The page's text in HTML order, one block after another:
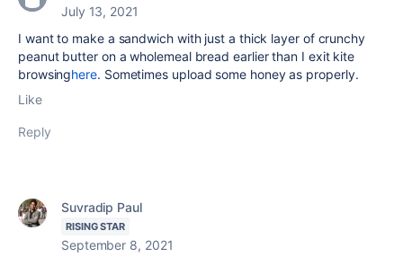
July 13, 2021
I want to make a sandwich with just a thick layer of crunchy
peanut butter on a wholemeal bread earlier than I exit kite
browsinghere. Sometimes upload some honey as properly.
Like
Reply
Suvradip Paul
RISING STAR
September 8, 2021